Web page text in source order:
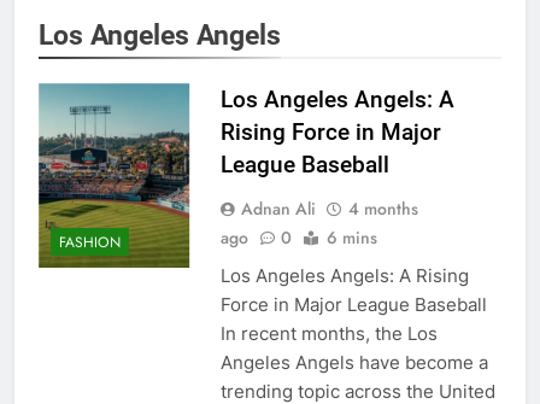
Los Angeles Angels
FASHION
Los Angeles Angels: A
Rising Force in Major
League Baseball
Adnan Ali
4 months
ago
0 6 mins
Los Angeles Angels: A Rising
Force in Major League Baseball
In recent months, the Los
Angeles Angels have become a
trending topic across the United